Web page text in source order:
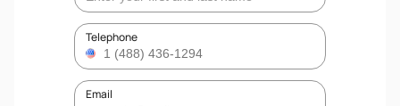
Telephone
Email